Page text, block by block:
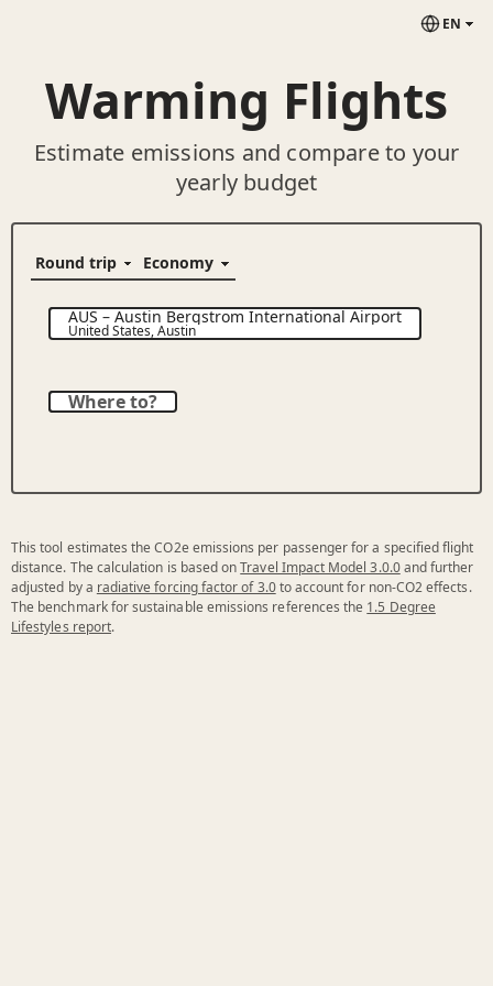
EN
Warming Flights
Estimate emissions and compare to your
yearly budget
AUS–Austin Bergstrom International Airport
United States,Austin
Where to?
This tool estimates the CO2e emissions per passenger for a specified flight
distance. The calculation is based onTravel Impact Model 3.0.0and further
adjusted by a radiative forcing factor of 3.0to account for non-CO2 effects.
The benchmark for sustainable emissions references the 1.5 Degree
Lifestyles report.